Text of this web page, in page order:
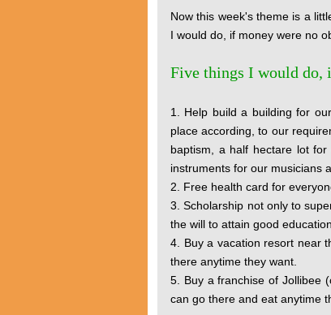
Now this week's theme is a
I would do, if money were no
Five things I would do,
1. Help build a building for
place according, to our
baptism, a half hectare lot
instruments for our musicians
2. Free health card for
3. Scholarship not only to
the will to attain good education.
4. Buy a vacation resort near
there anytime they want.
5. Buy a franchise of Jollibee
can go there and eat anytime